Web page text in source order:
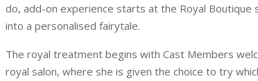
do, add-on experience starts at the Royal Boutique
into a personalised fairytale.
The royal treatment begins with Cast Members
royal salon, where she is given the choice to try